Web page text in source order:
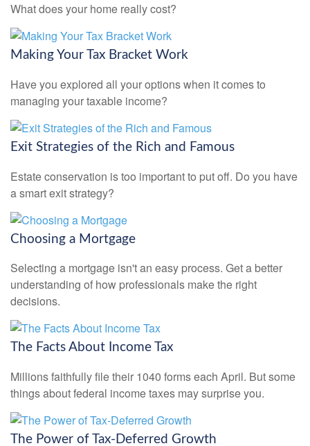
What does your home really cost?
Making Your Tax Bracket Work
Have you explored all your options when it comes to
managing your taxable income?
Exit Strategies of the Rich and Famous
Estate conservation is too important to put off. Do you have
a smart exit strategy?
Choosing a Mortgage
Selecting a mortgage isn't an easy process. Get a better
understanding of how professionals make the right
decisions.
The Facts About Income Tax
Millions faithfully file their 1040 forms each April. But some
things about federal income taxes may surprise you.
The Power of Tax-Deferred Growth